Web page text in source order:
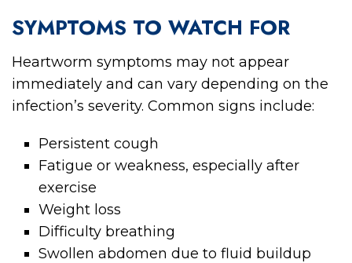
SYMPTOMS TO WATCH FOR
Heartworm symptoms may not appear
immediately and can vary depending on the
infection’s severity. Common signs include:
Persistent cough
Fatigue or weakness, especially after
exercise
Weight loss
Difficulty breathing
Swollen abdomen due to fluid buildup